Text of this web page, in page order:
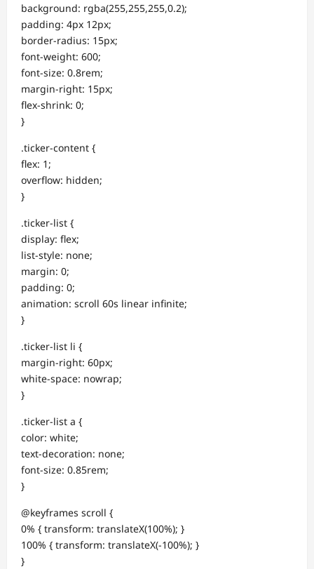
background: rgba(255,255,255,0.2);
padding: 4px 12px;
border-radius: 15px;
font-weight: 600;
font-size: 0.8rem;
margin-right: 15px;
flex-shrink: 0;
}
.ticker-content {
flex: 1;
overflow: hidden;
}
.ticker-list {
display: flex;
list-style: none;
margin: 0;
padding: 0;
animation: scroll 60s linear infinite;
}
.ticker-list li {
margin-right: 60px;
white-space: nowrap;
}
.ticker-list a {
color: white;
text-decoration: none;
font-size: 0.85rem;
}
@keyframes scroll {
0% { transform: translateX(100%); }
100% { transform: translateX(-100%); }
}